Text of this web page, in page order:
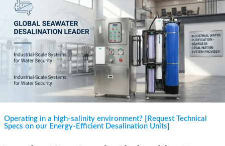
Operating in a high-salinity environment? [Request Technical
Specs on our Energy-Efficient Desalination Units]